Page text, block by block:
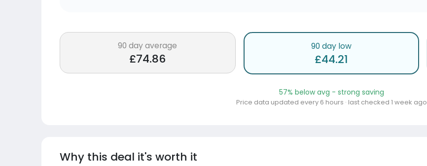
90 day average
£74.86
90 day low
£44.21
57% below avg - strong saving
Price data updated every 6 hours · last checked 1 week ago
Why this deal it's worth it